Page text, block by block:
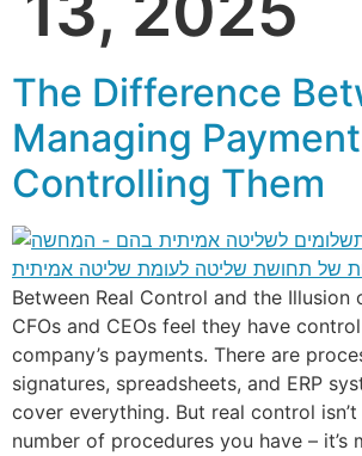
The Difference
Managing
Controlling Them
Between Real Control and the
CFOs and CEOs feel they have
company’s payments. There are
signatures, spreadsheets, and ERP
cover everything. But real control
number of procedures you have – it’s